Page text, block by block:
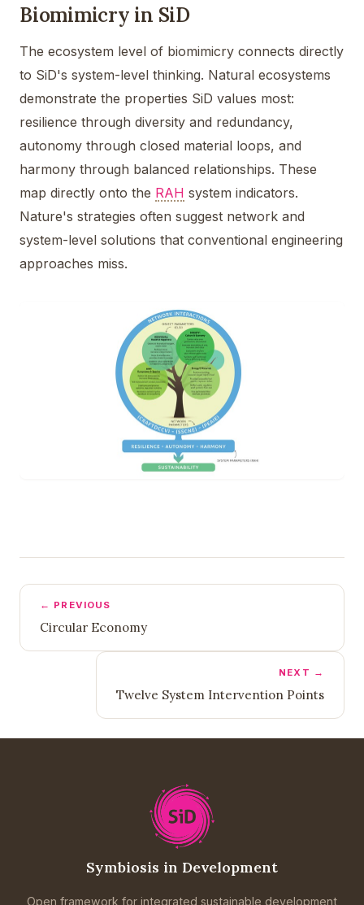
Biomimicry in SiD
The ecosystem level of biomimicry connects directly
to SiD's system-level thinking. Natural ecosystems
demonstrate the properties SiD values most:
resilience through diversity and redundancy,
autonomy through closed material loops, and
harmony through balanced relationships. These
map directly onto the RAH system indicators.
Nature's strategies often suggest network and
system-level solutions that conventional engineering
approaches miss.
← PREVIOUS
Circular Economy
NEXT →
Twelve System Intervention Points
Symbiosis in Development
Open framework for integrated sustainable development